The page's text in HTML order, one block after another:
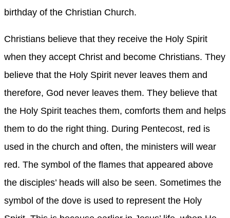
birthday of the Christian Church.
Christians believe that they receive the Holy Spirit
when they accept Christ and become Christians. They
believe that the Holy Spirit never leaves them and
therefore, God never leaves them. They believe that
the Holy Spirit teaches them, comforts them and helps
them to do the right thing. During Pentecost, red is
used in the church and often, the ministers will wear
red. The symbol of the flames that appeared above
the disciples’ heads will also be seen. Sometimes the
symbol of the dove is used to represent the Holy